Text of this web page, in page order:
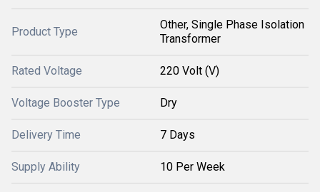
Product Type
Other, Single Phase Isolation
Transformer
Rated Voltage 220 Volt (V)
Voltage Booster Type Dry
Delivery Time 7 Days
Supply Ability 10 Per Week